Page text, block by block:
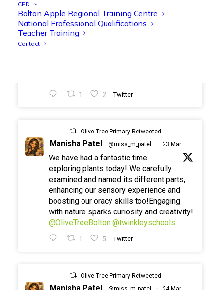
CPD
Bolton Apple Regional Training Centre
National Professional Qualifications
Teacher Training
Contact
even more ways to maximise 1:1 iPads—
ready for the summer term!@Showbie
@Abdulchohan
1 2 Twitter
Olive Tree Primary Retweeted
Manisha Patel @miss_m_patel · 23 Mar
We have had a fantastic time
exploring plants today! We carefully
examined and named its different parts,
enhancing our sensory experience and
boosting our oracy skills too!Engaging
with nature sparks curiosity and creativity!
@OliveTreeBolton @twinkleyschools
1 5 Twitter
Olive Tree Primary Retweeted
Manisha Patel @miss_m_patel · 24 Mar